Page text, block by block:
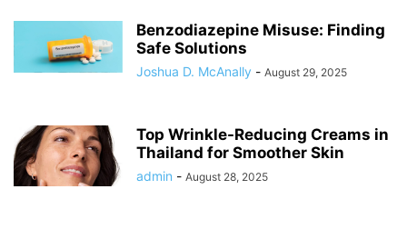
Benzodiazepine Misuse: Finding
Safe Solutions
Joshua D. McAnally - August 29, 2025
Top Wrinkle-Reducing Creams in
Thailand for Smoother Skin
admin - August 28, 2025